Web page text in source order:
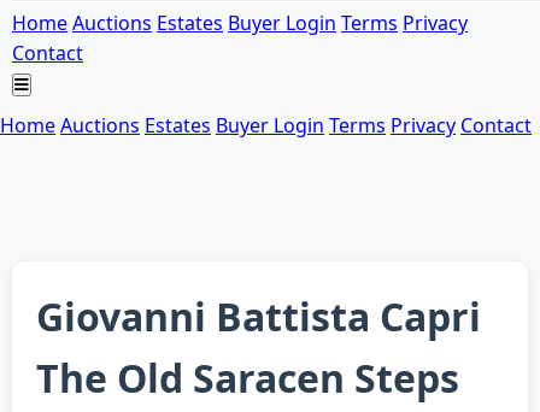
HomeAuctions Estates Buyer Login Terms Privacy
Contact
HomeAuctions Estates Buyer Login Terms Privacy Contact
Giovanni Battista Capri
The Old Saracen Steps